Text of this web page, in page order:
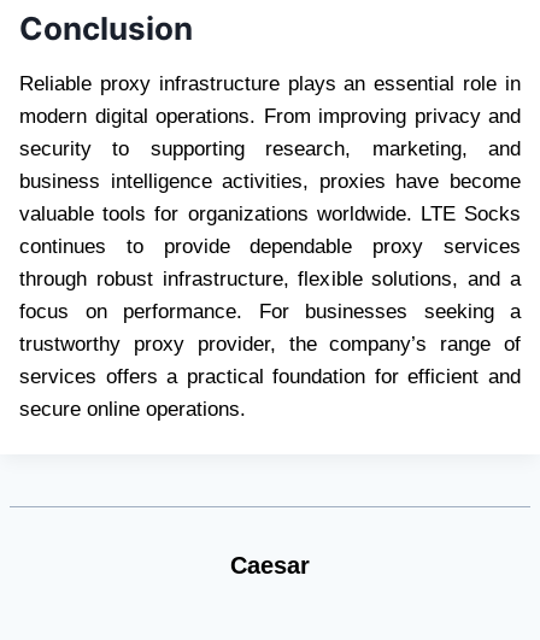
Conclusion
Reliable proxy infrastructure plays an essential role in
modern digital operations. From improving privacy and
security to supporting research, marketing, and
business intelligence activities, proxies have become
valuable tools for organizations worldwide. LTE Socks
continues to provide dependable proxy services
through robust infrastructure, flexible solutions, and a
focus on performance. For businesses seeking a
trustworthy proxy provider, the company’s range of
services offers a practical foundation for efficient and
secure online operations.
Caesar